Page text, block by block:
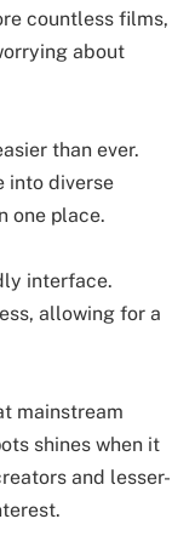
countless films,
about
than ever.
into diverse
one place.
interface.
allowing for a
mainstream
shines when it
and lesser-